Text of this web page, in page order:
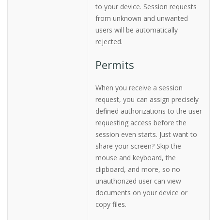
to your device. Session requests
from unknown and unwanted
users will be automatically
rejected.
Permits
When you receive a session
request, you can assign precisely
defined authorizations to the user
requesting access before the
session even starts. Just want to
share your screen? Skip the
mouse and keyboard, the
clipboard, and more, so no
unauthorized user can view
documents on your device or
copy files.